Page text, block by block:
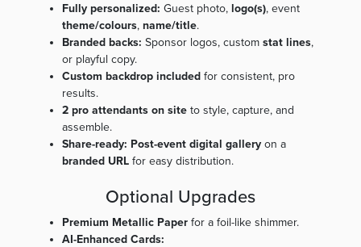
Fully personalized: Guest photo, logo(s), event
theme/colours, name/title.
Branded backs: Sponsor logos, custom stat lines,
or playful copy.
Custom backdrop included for consistent, pro
results.
2 pro attendants on site to style, capture, and
assemble.
Share-ready: Post-event digital gallery on a
branded URL for easy distribution.
Optional Upgrades
Premium Metallic Paper for a foil-like shimmer.
AI-Enhanced Cards: